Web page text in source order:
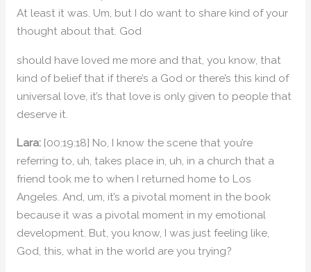
At least it was. Um, but I do want to share kind of your
thought about that. God
should have loved me more and that, you know, that
kind of belief that if there’s a God or there’s this kind of
universal love, it’s that love is only given to people that
deserve it.
Lara: [00:19:18] No, I know the scene that you’re
referring to, uh, takes place in, uh, in a church that a
friend took me to when I returned home to Los
Angeles. And, um, it’s a pivotal moment in the book
because it was a pivotal moment in my emotional
development. But, you know, I was just feeling like,
God, this, what in the world are you trying?